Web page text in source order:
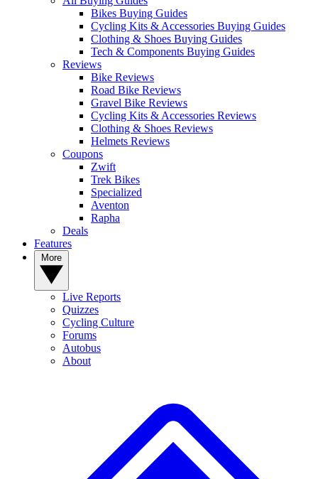
Bikes Buying Guides
Cycling Kits & Accessories Buying Guides
Clothing & Shoes Buying Guides
Tech & Components Buying Guides
Reviews
Bike Reviews
Road Bike Reviews
Gravel Bike Reviews
Cycling Kits & Accessories Reviews
Clothing & Shoes Reviews
Helmets Reviews
Coupons
Zwift
Trek Bikes
Specialized
Aventon
Rapha
Deals
Features
Live Reports
Quizzes
Cycling Culture
Forums
Autobus
About